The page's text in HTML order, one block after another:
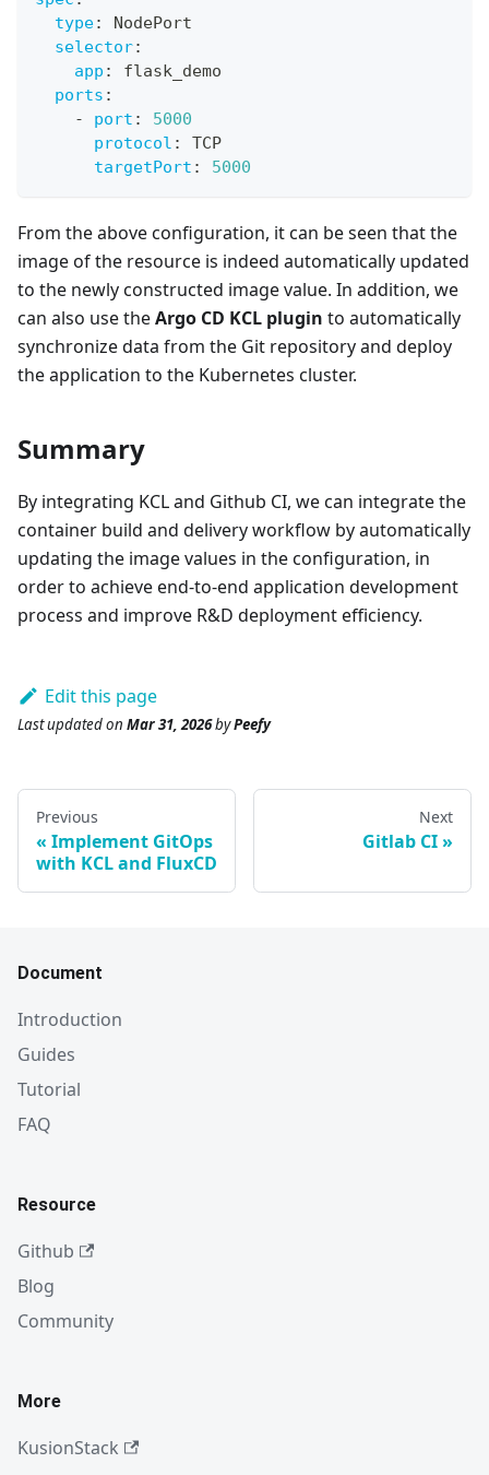
type:
NodePort
selector:
app :
flask_demo
ports :
-
port :
5000
protocol :
TCP
targetPort : 5000
From the above configuration, it can be seen that the
image of the resource is indeed automatically updated
to the newly constructed image value. In addition, we
can also use theArgo CD KCL plugin to automatically
synchronize data from the Git repository and deploy
the application to the Kubernetes cluster.
Summary
By integrating KCL and Github CI, we can integrate the
container build and delivery workflow by automatically
updating the image values in the configuration, in
order to achieve end-to-end application development
process and improve R&D deployment efficiency.
Edit this page
Last updatedon Mar 31, 2026byPeefy
Previous
Implement GitOps
with KCL and FluxCD
Next
Gitlab CI
Document
Introduction
Guides
Tutorial
FAQ
Resource
Github
Blog
Community
More
KusionStack